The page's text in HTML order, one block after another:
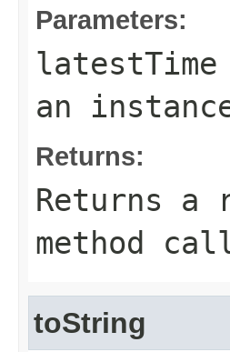
Parameters:
latestTime
an
Returns:
Returns
method
toString